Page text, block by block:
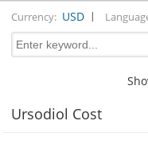
Currency: USD |
Ursodiol Cost